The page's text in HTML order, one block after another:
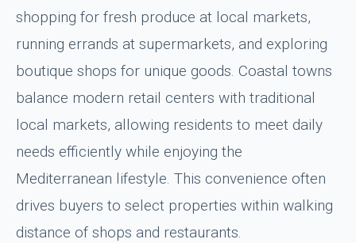
shopping for fresh produce at local markets,
running errands at supermarkets, and exploring
boutique shops for unique goods. Coastal towns
balance modern retail centers with traditional
local markets, allowing residents to meet daily
needs efficiently while enjoying the
Mediterranean lifestyle. This convenience often
drives buyers to select properties within walking
distance of shops and restaurants.